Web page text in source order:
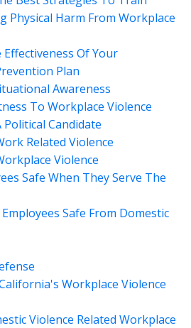
Physical Harm From Workplace
Of Your
Plan
Awareness
To Workplace Violence
Candidate
Related Violence
Violence
Safe When They Serve The
Safe From Domestic
Workplace Violence
Violence Related Workplace